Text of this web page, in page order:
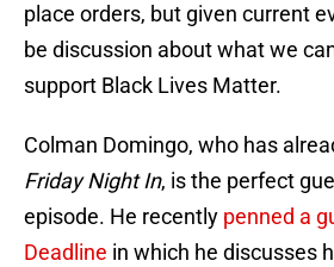
place orders, but given current
be discussion about what we
support Black Lives Matter.
Colman Domingo, who has
Friday Night In, is the perfect
episode. He recently penned a
Deadline in which he discusses